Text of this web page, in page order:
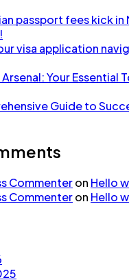
passport fees kick in
visa application
Your Essential
Guide to
Commenteron Hello
Commenteron Hello